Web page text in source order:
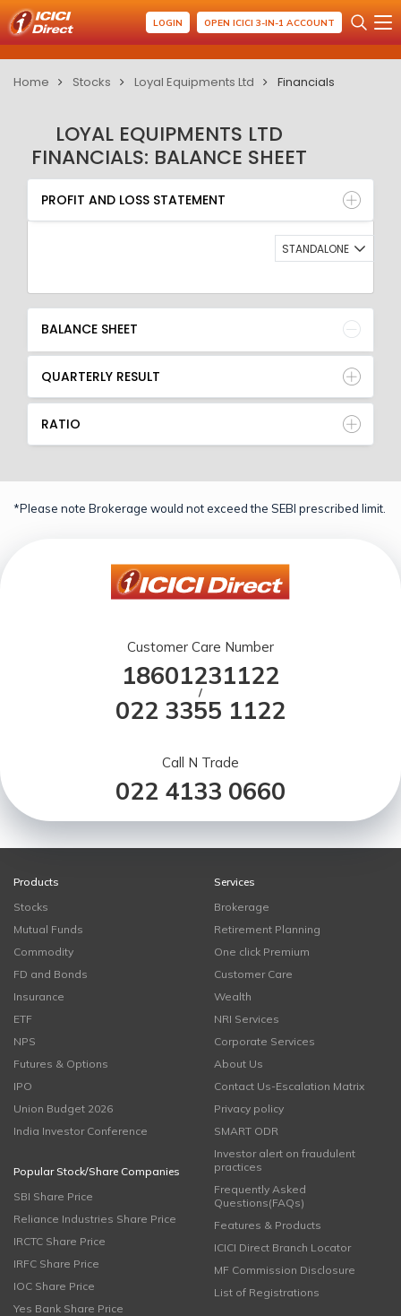
LOGIN OPEN ICICI 3-IN-1 ACCOUNT
Home Stocks Loyal Equipments Ltd Financials
LOYAL EQUIPMENTS LTD
FINANCIALS: BALANCE SHEET
PROFIT AND LOSS STATEMENT
BALANCE SHEET
QUARTERLY RESULT
RATIO
PROFIT AND LOSS STATEMENT
STANDALONE
BALANCE SHEET
QUARTERLY RESULT
RATIO
*Please note Brokerage would not exceed the SEBI prescribed limit.
Customer Care Number
18601231122
/
022 3355 1122
Call N Trade
022 4133 0660
Products
Stocks
Mutual Funds
Commodity
FD and Bonds
Insurance
ETF
NPS
Futures & Options
IPO
Union Budget 2026
India Investor Conference
Popular Stock/Share Companies
SBI Share Price
Reliance Industries Share Price
IRCTC Share Price
IRFC Share Price
IOC Share Price
Yes Bank Share Price
Services
Brokerage
Retirement Planning
One click Premium
Customer Care
Wealth
NRI Services
Corporate Services
About Us
Contact Us-Escalation Matrix
Privacy policy
SMART ODR
Investor alert on fraudulent
practices
Frequently Asked
Questions(FAQs)
Features & Products
ICICI Direct Branch Locator
MF Commission Disclosure
List of Registrations